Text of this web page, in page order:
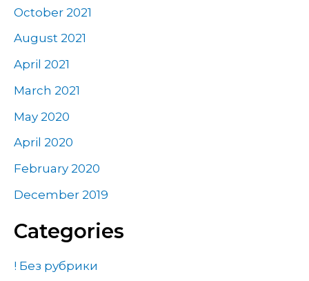
October 2021
August 2021
April 2021
March 2021
May 2020
April 2020
February 2020
December 2019
Categories
! Без рубрики